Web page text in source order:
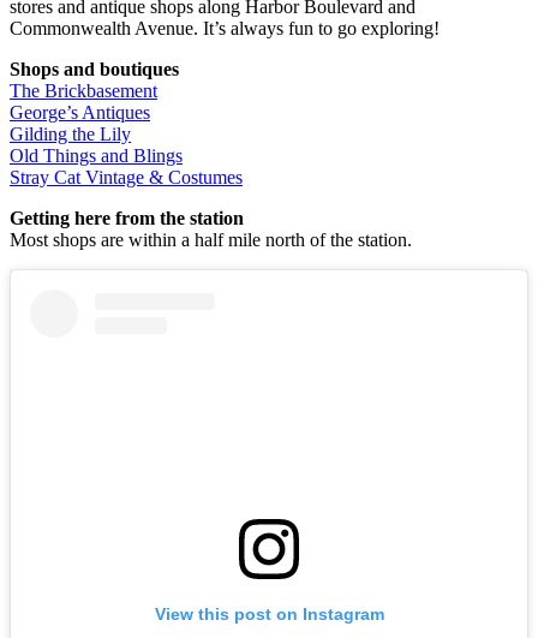
stores and antique shops along Harbor Boulevard and
Commonwealth Avenue. It’s always fun to go exploring!
Shops and boutiques
The Brickbasement
George’s Antiques
Gilding the Lily
Old Things and Blings
Stray Cat Vintage & Costumes
Getting here from the station
Most shops are within a half mile north of the station.
View this post on Instagram